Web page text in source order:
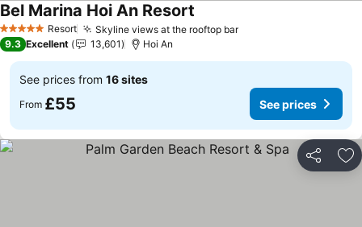
5 Stars Resort Skyline views at the rooftop barSee prices
Bel Marina Hoi An Resort
9.3 Excellent 13,601 Hoi An
See prices from 16 sites
From £55 See prices
Share